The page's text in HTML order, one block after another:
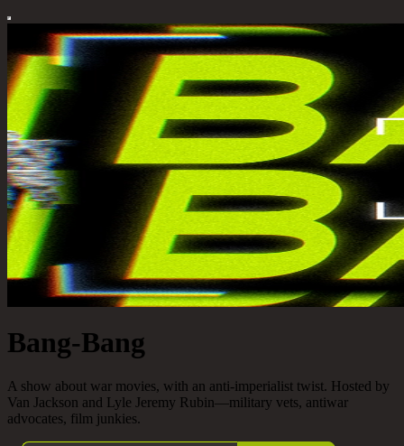
Bang-Bang
A show about war movies, with an anti-imperialist twist. Hosted by
Van Jackson and Lyle Jeremy Rubin—military vets, antiwar
advocates, film junkies.